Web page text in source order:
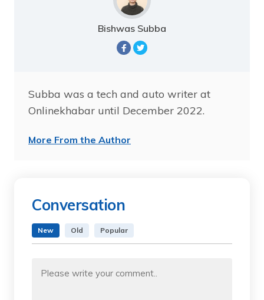
Bishwas Subba
Subba was a tech and auto writer at
Onlinekhabar until December 2022.
More From the Author
Conversation
New Old Popular